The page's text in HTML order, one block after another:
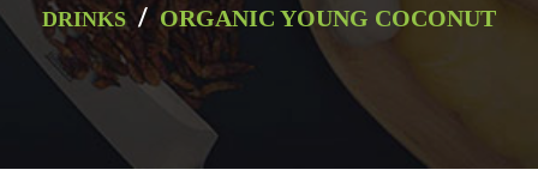
DRINKS / ORGANIC YOUNG COCONUT